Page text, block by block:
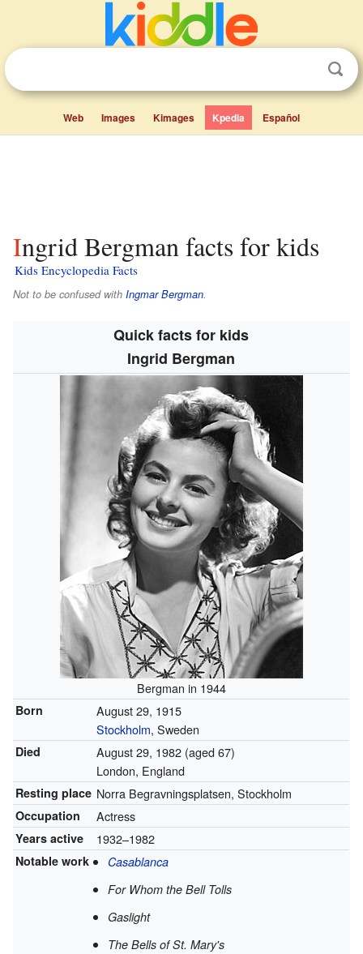
Web Images Kimages Kpedia Español
Ingrid Bergman facts for kids
Kids Encyclopedia Facts
Not to be confused with Ingmar Bergman.
Quick facts for kids
Ingrid Bergman
Bergman in 1944
Born
August 29, 1915
Stockholm, Sweden
Died August 29, 1982(aged 67)
London, England
Resting place Norra Begravningsplatsen, Stockholm
Occupation Actress
Years active 1932–1982
Notable work
Casablanca
For Whom the Bell Tolls
Gaslight
The Bells of St. Mary's